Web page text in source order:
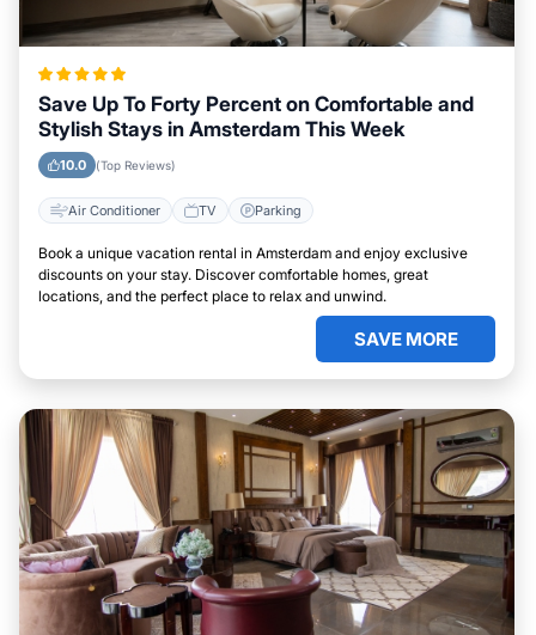
Save Up To Forty Percent on Comfortable and
Stylish Stays in Amsterdam This Week
10.0 (Top Reviews)
Air Conditioner TV Parking
Book a unique vacation rental in Amsterdam and enjoy exclusive
discounts on your stay. Discover comfortable homes, great
locations, and the perfect place to relax and unwind.
SAVE MORE